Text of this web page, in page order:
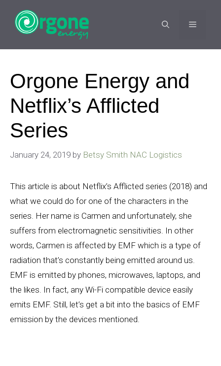
content
MENU
Orgone Energy and
Netflix’s Afflicted
Series
January 24, 2019 by Betsy Smith NAC Logistics
This article is about Netflix’s Afflicted series (2018) and
what we could do for one of the characters in the
series. Her name is Carmen and unfortunately, she
suffers from electromagnetic sensitivities. In other
words, Carmen is affected by EMF which is a type of
radiation that’s constantly being emitted around us.
EMF is emitted by phones, microwaves, laptops, and
the likes. In fact, any Wi-Fi compatible device easily
emits EMF. Still, let’s get a bit into the basics of EMF
emission by the devices mentioned.